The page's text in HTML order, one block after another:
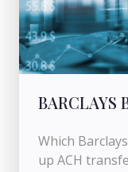
BARCLAYS
Which
up ACH